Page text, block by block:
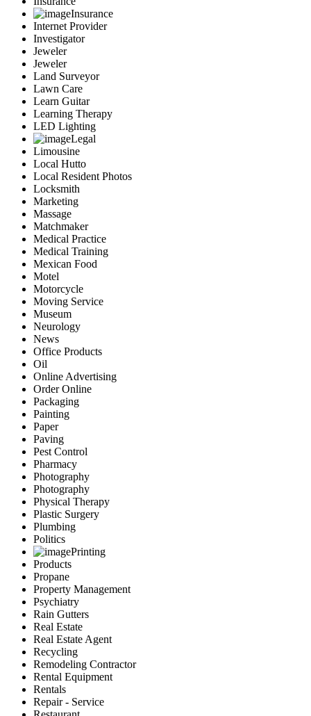
Insurance
Internet Provider
Investigator
Jeweler
Jeweler
Land Surveyor
Lawn Care
Learn Guitar
Learning Therapy
LED Lighting
Legal
Limousine
Local Hutto
Local Resident Photos
Locksmith
Marketing
Massage
Matchmaker
Medical Practice
Medical Training
Mexican Food
Motel
Motorcycle
Moving Service
Museum
Neurology
News
Office Products
Oil
Online Advertising
Order Online
Packaging
Painting
Paper
Paving
Pest Control
Pharmacy
Photography
Photography
Physical Therapy
Plastic Surgery
Plumbing
Politics
Printing
Products
Propane
Property Management
Psychiatry
Rain Gutters
Real Estate
Real Estate Agent
Recycling
Remodeling Contractor
Rental Equipment
Rentals
Repair - Service